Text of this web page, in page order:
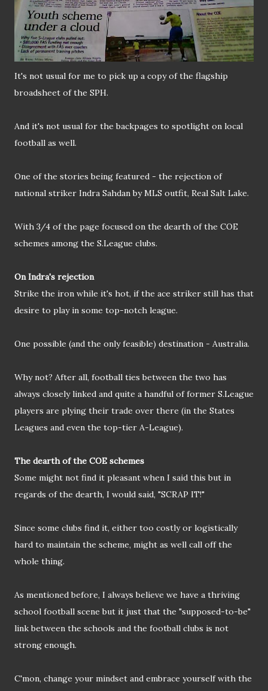
It's not usual for me to pick up a copy of the flagship
broadsheet of the SPH.
And it's not usual for the backpages to spotlight on local
football as well.
One of the stories being featured - the rejection of
national striker Indra Sahdan by MLS outfit, Real Salt Lake.
With 3/4 of the page focused on the dearth of the COE
schemes among the S.League clubs.
On Indra's rejection
Strike the iron while it's hot, if the ace striker still has that
desire to play in some top-notch league.
One possible (and the only feasible) destination - Australia.
Why not? After all, football ties between the two has
always closely linked and quite a handful of former S.League
players are plying their trade over there (in the States
Leagues and even the top-tier A-League).
The dearth of the COE schemes
Some might not find it pleasant when I said this but in
regards of the dearth, I would said, "SCRAP IT!"
Since some clubs find it, either too costly or logistically
hard to maintain the scheme, might as well call off the
whole thing.
As mentioned before, I always believe we have a thriving
school football scene but it just that the "supposed-to-be"
link between the schools and the football clubs is not
strong enough.
C'mon, change your mindset and embrace yourself with the